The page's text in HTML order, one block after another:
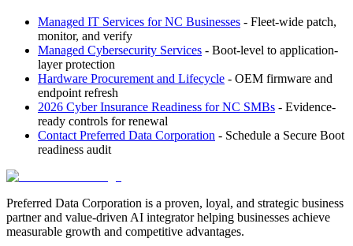
Managed IT Services for NC Businesses - Fleet-wide patch,
monitor, and verify
Managed Cybersecurity Services - Boot-level to application-
layer protection
Hardware Procurement and Lifecycle - OEM firmware and
endpoint refresh
2026 Cyber Insurance Readiness for NC SMBs - Evidence-
ready controls for renewal
Contact Preferred Data Corporation - Schedule a Secure Boot
readiness audit
Preferred Data Corporation is a proven, loyal, and strategic business
partner and value-driven AI integrator helping businesses achieve
measurable growth and competitive advantages.